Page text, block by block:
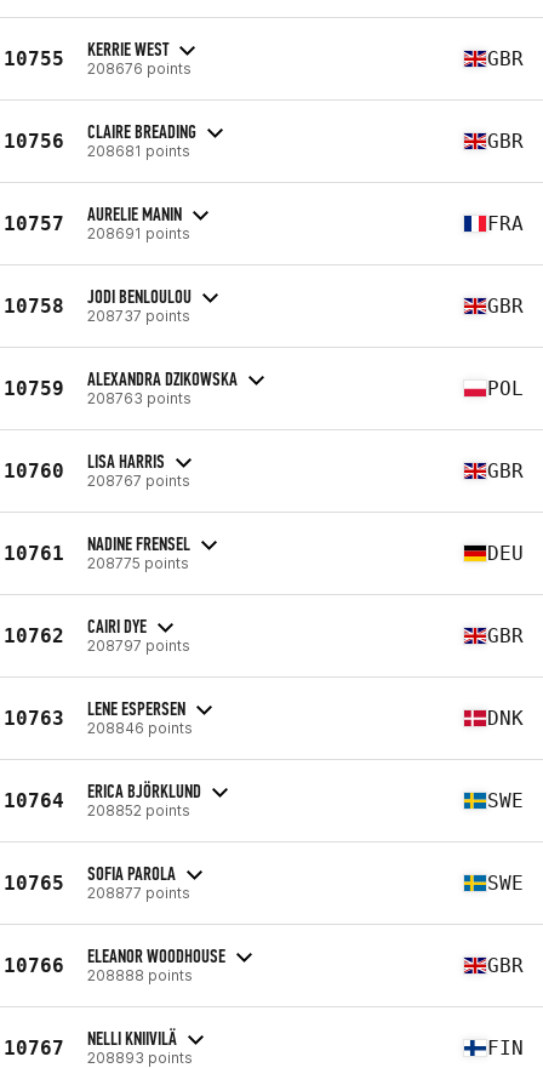
10755 KERRIE WEST
208676 points GBR
10756 CLAIRE BREADING
208681 points GBR
10757 AURELIE MANIN
208691 points FRA
10758 JODI BENLOULOU
208737 points GBR
10759 ALEXANDRA DZIKOWSKA
208763 points POL
10760 LISA HARRIS
208767 points GBR
10761 NADINE FRENSEL
208775 points DEU
10762 CAIRI DYE
208797 points GBR
10763 LENE ESPERSEN
208846 points DNK
10764 ERICA BJÖRKLUND
208852 points SWE
10765 SOFIA PAROLA
208877 points SWE
10766 ELEANOR WOODHOUSE
208888 points GBR
10767 NELLI KNIIVILÄ
208893 points FIN